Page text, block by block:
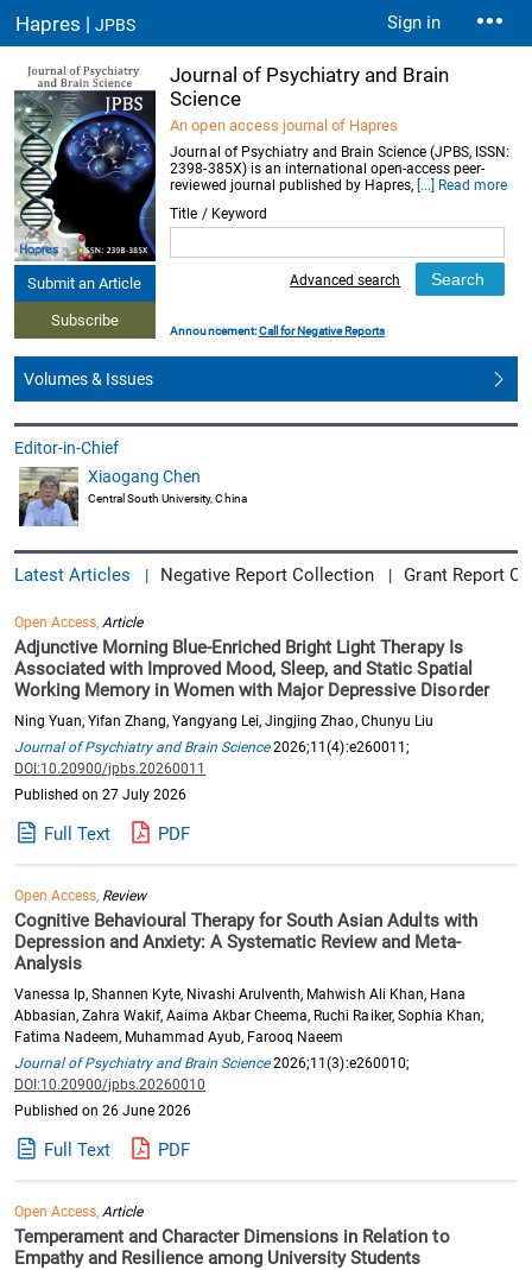
Hapres |JPBS Sign in
Submit an Article
Subscribe
Journal of Psychiatry and Brain
Science
An open access journal of Hapres
Journal of Psychiatry and Brain Science (JPBS, ISSN:
2398-385X) is an international open-access peer-
reviewed journal published by Hapres,[...] Read more
Title / Keyword
Advanced search
Announcement:Call for Negative Reports
Volumes & Issues
Editor-in-Chief
Xiaogang Chen
Central South University, China
Latest Articles | Negative Report Collection | Grant Report
Open Access, Article
Adjunctive Morning Blue-Enriched Bright Light Therapy Is
Associated with Improved Mood, Sleep, and Static Spatial
Working Memory in Women with Major Depressive Disorder
Ning Yuan, Yifan Zhang, Yangyang Lei, Jingjing Zhao, Chunyu Liu
Journal of Psychiatry and Brain Science2026;11(4):e260011;
DOI:10.20900/jpbs.20260011
Published on 27 July 2026
Full Text PDF
Open Access, Review
Cognitive Behavioural Therapy for South Asian Adults with
Depression and Anxiety: A Systematic Review and Meta-
Analysis
Vanessa Ip, Shannen Kyte, Nivashi Arulventh, Mahwish Ali Khan, Hana
Abbasian, Zahra Wakif, Aaima Akbar Cheema, Ruchi Raiker, Sophia Khan,
Fatima Nadeem, Muhammad Ayub, Farooq Naeem
Journal of Psychiatry and Brain Science2026;11(3):e260010;
DOI:10.20900/jpbs.20260010
Published on 26 June 2026
Full Text PDF
Open Access, Article
Temperament and Character Dimensions in Relation to
Empathy and Resilience among University Students